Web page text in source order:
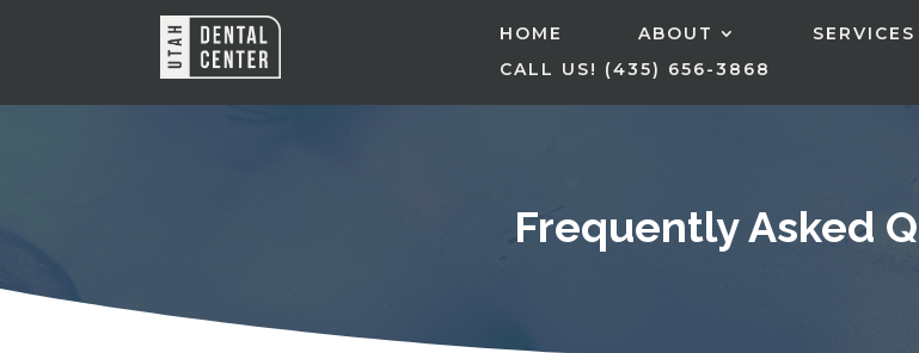
HOME ABOUT SERVICES
CALL US! (435) 656-3868
Frequently Asked